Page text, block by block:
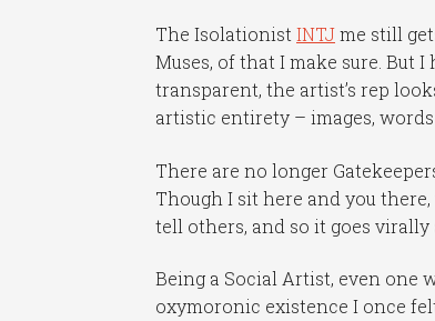
The IsolationistINTJme still
Muses, of that I make sure. But
transparent, the artist’s rep
artistic entirety – images,
There are no longer
Though I sit here and you there,
tell others, and so it goes virally
Being a Social Artist, even one
oxymoronic existence I once